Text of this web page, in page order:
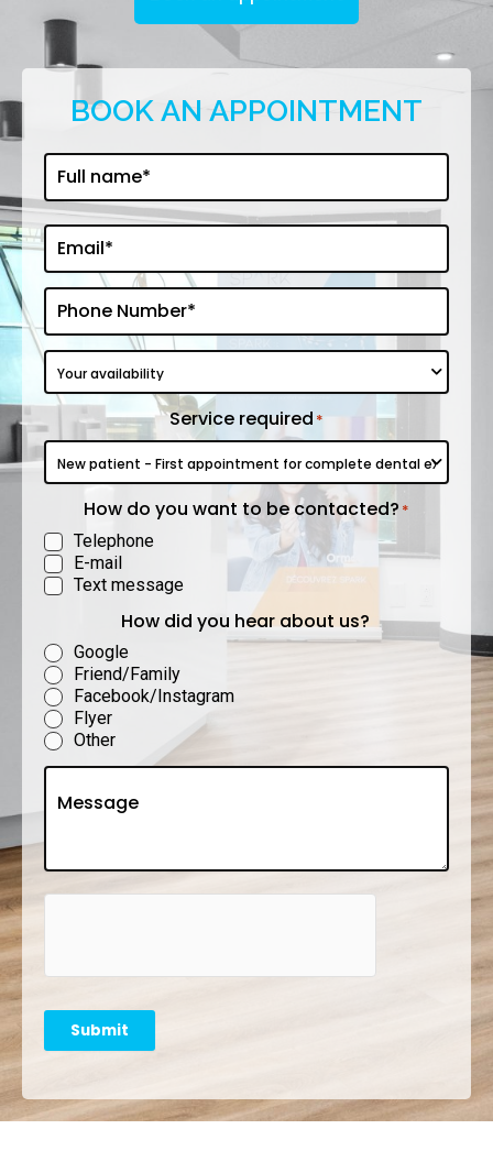
BOOK AN APPOINTMENT
Full
name*
Email*
Phone
Your
availability
Service required *
How do you want to be contacted? *
Telephone
E-mail
Text message
How did you hear about us?
Google
Friend/Family
Facebook/Instagram
Flyer
Other
Untitled
hCaptcha
Submit